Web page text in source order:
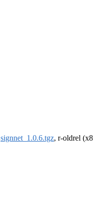
signnet_1.0.6.tgz, r-oldrel